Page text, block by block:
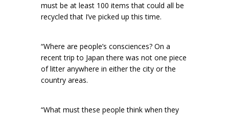
must be at least 100 items that could all be
recycled that I’ve picked up this time.
“Where are people’s consciences? On a
recent trip to Japan there was not one piece
of litter anywhere in either the city or the
country areas.
“What must these people think when they